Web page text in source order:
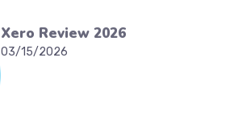
Xero Review 2026
03/15/2026